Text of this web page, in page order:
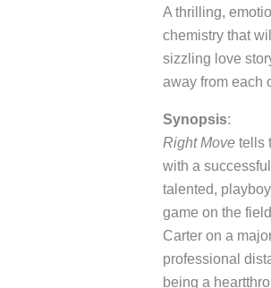
A thrilling,
chemistry that
sizzling love
away from each
Synopsis:
Right Move tells
with a
talented,
game on the
Carter on a
professional
being a